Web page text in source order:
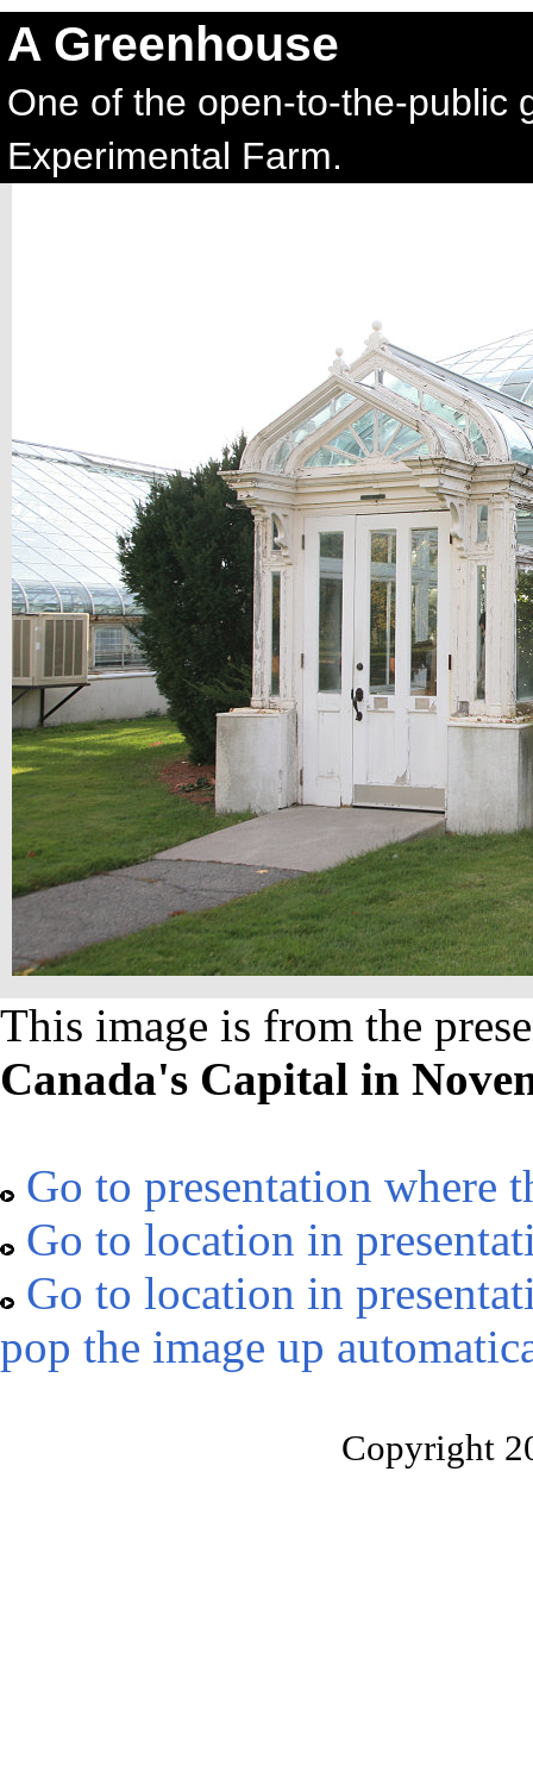
A Greenhouse
One of the open-to-the-public
Experimental Farm.
This image is from the
Canada's Capital in
Go to presentation where
Go to location in
Go to location in
pop the image up
Copyright